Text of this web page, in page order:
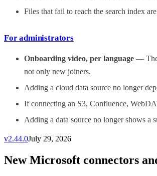
Files that fail to reach the search index
For administrators
Onboarding video, per language — The
not only new joiners.
Adding a cloud data source no longer
If connecting an S3, Confluence,
Adding a data source no longer shows a
v2.44.0July 29, 2026
New Microsoft connectors